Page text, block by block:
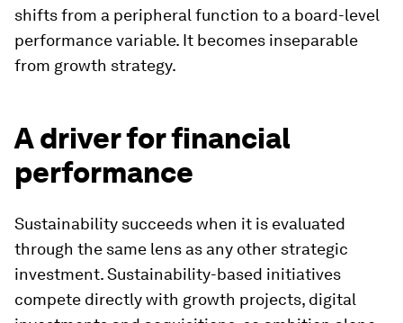
shifts from a peripheral function to a board-level
performance variable. It becomes inseparable
from growth strategy.
A driver for financial
performance
Sustainability succeeds when it is evaluated
through the same lens as any other strategic
investment. Sustainability-based initiatives
compete directly with growth projects, digital